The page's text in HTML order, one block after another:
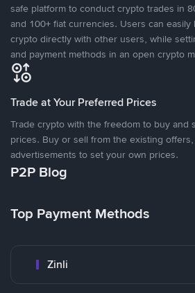
safe platform to conduct crypto trades in
and 100+ fiat currencies. Users can easily
crypto directly with other users, while
and payment methods in an open crypto
Trade at Your Preferred Prices
Trade crypto with the freedom to buy and
prices. Buy or sell from the existing
advertisements to set your own prices.
P2P Blog
Top Payment Methods
Zinli